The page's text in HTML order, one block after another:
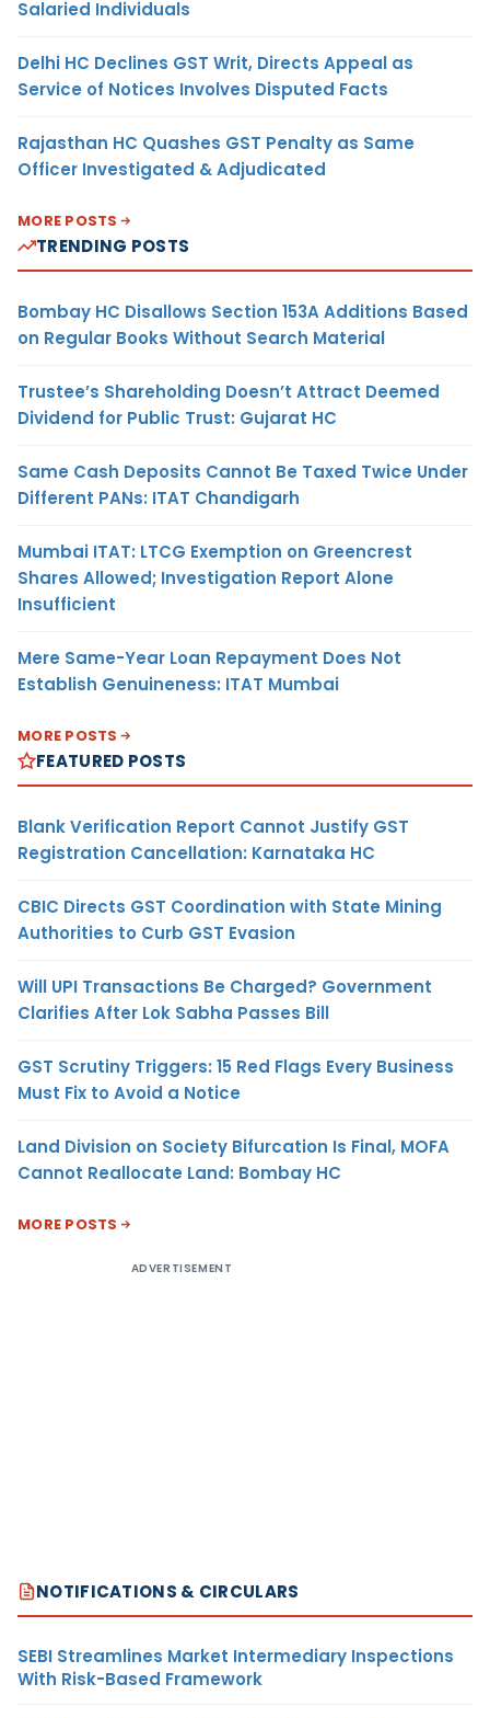
Salaried Individuals
Delhi HC Declines GST Writ, Directs Appeal as
Service of Notices Involves Disputed Facts
Rajasthan HC Quashes GST Penalty as Same
Officer Investigated & Adjudicated
MORE POSTS
TRENDING POSTS
Bombay HC Disallows Section 153A Additions Based
on Regular Books Without Search Material
Trustee’s Shareholding Doesn’t Attract Deemed
Dividend for Public Trust: Gujarat HC
Same Cash Deposits Cannot Be Taxed Twice Under
Different PANs: ITAT Chandigarh
Mumbai ITAT: LTCG Exemption on Greencrest
Shares Allowed; Investigation Report Alone
Insufficient
Mere Same-Year Loan Repayment Does Not
Establish Genuineness: ITAT Mumbai
MORE POSTS
FEATURED POSTS
Blank Verification Report Cannot Justify GST
Registration Cancellation: Karnataka HC
CBIC Directs GST Coordination with State Mining
Authorities to Curb GST Evasion
Will UPI Transactions Be Charged? Government
Clarifies After Lok Sabha Passes Bill
GST Scrutiny Triggers: 15 Red Flags Every Business
Must Fix to Avoid a Notice
Land Division on Society Bifurcation Is Final, MOFA
Cannot Reallocate Land: Bombay HC
MORE POSTS
ADVERTISEMENT
NOTIFICATIONS & CIRCULARS
SEBI Streamlines Market Intermediary Inspections
With Risk-Based Framework